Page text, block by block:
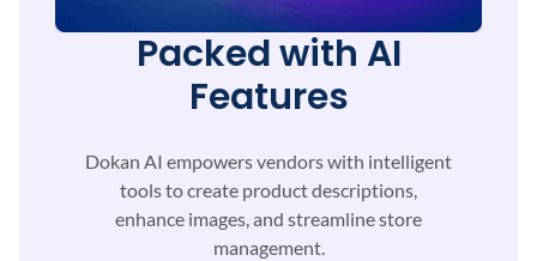
Packed with AI
Features
Dokan AI empowers vendors with intelligent
tools tocreate product descriptions,
enhance images, and streamline store
management.